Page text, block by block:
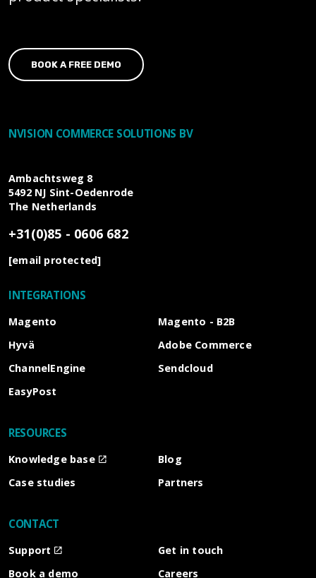
BOOK A FREE DEMO
NVISION COMMERCE SOLUTIONS BV
Ambachtsweg 8
5492 NJ Sint-Oedenrode
The Netherlands
+31(0)85 - 0606 682
[email protected]
INTEGRATIONS
Magento
Magento - B2B
Hyvä
Adobe Commerce
ChannelEngine
Sendcloud
EasyPost
RESOURCES
Knowledge base
Blog
Case studies
Partners
CONTACT
Support
Get in touch
Book a demo
Careers